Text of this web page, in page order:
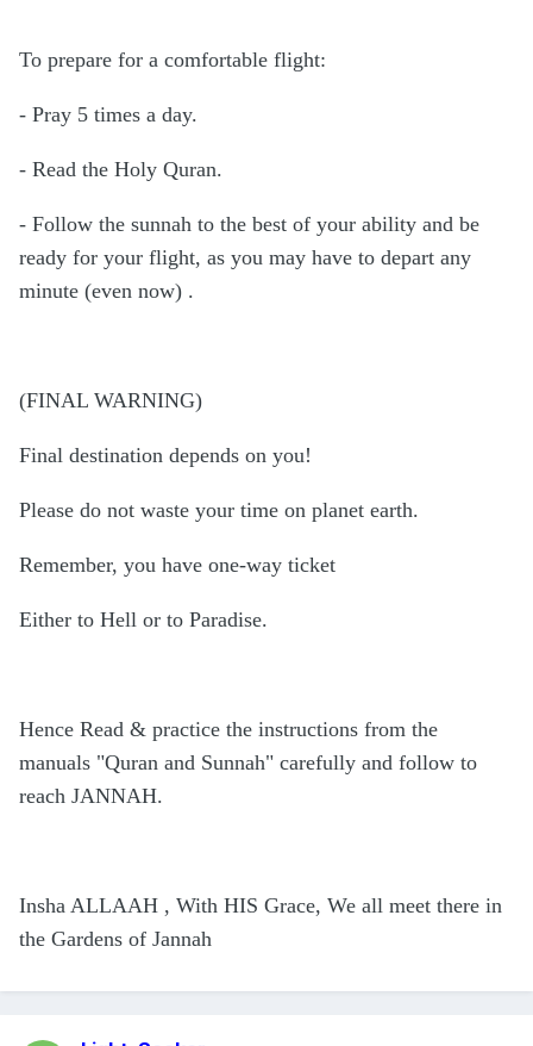
To prepare for a comfortable flight:
- Pray 5 times a day.
- Read the Holy Quran.
- Follow the sunnah to the best of your ability and be
ready for your flight, as you may have to depart any
minute (even now) .
(FINAL WARNING)
Final destination depends on you!
Please do not waste your time on planet earth.
Remember, you have one-way ticket
Either to Hell or to Paradise.
Hence Read & practice the instructions from the
manuals "Quran and Sunnah" carefully and follow to
reach JANNAH.
Insha ALLAAH , With HIS Grace, We all meet there in
the Gardens of Jannah